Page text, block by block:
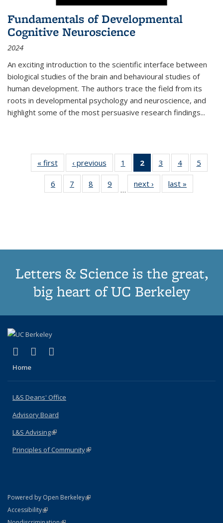
Fundamentals of Developmental
Cognitive Neuroscience
2024
An exciting introduction to the scientific interface between
biological studies of the brain and behavioural studies of
human development. The authors trace the field from its
roots in developmental psychology and neuroscience, and
highlight some of the most persuasive research findings...
« first
Thumbnail
list:
Publications
‹ previous
Thumbnail
list:
Publications
1
of 11
Thumbnail
list:
Publications
2
of 11
Thumbnail
list:
Publications
3
of 11
Thumbnail
list:
Publications
4
of 11
Thumbnail
Publications
5
6
of 11
Thumbnail
7
of 11
Thumbnail
8
of 11
Thumbnail
9
of 11
Thumbnail
…
next ›
Thumbnail
list:
last »
Letters & Science is the great,
big heart of UC Berkeley
X (formerly Twitter)
(link is external)
LinkedIn
(link is external)
Home
L&S Deans' Office
Advisory Board
L&S Advising(link is external)
Principles of Community(link is external)
Powered by Open Berkeley(link is external)
AccessibilityStatement
(link is external)